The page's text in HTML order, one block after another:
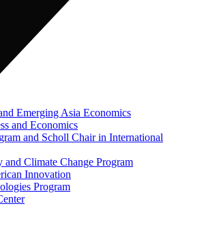
Emerging Asia Economics
and Economics
and Scholl Chair in International
and Climate Change Program
Innovation
Program